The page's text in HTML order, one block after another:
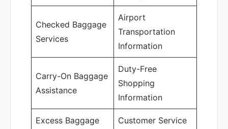
Checked Baggage
Services
Airport
Transportation
Information
Carry-On Baggage
Assistance
Duty-Free
Shopping
Information
Excess Baggage
Customer Service